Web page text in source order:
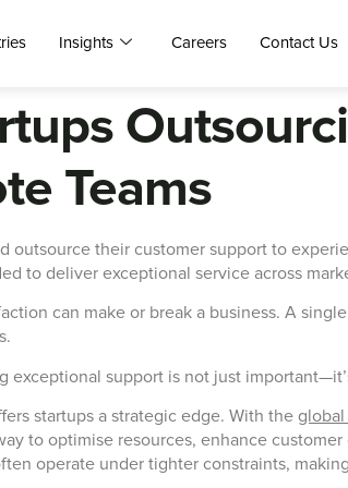
Insights Careers Contact Us
Teams
outsource their customer support to
to deliver exceptional service across
can make or break a business. A
exceptional support is not just
startups a strategic edge. With the global
to optimise resources, enhance
operate under tighter constraints,